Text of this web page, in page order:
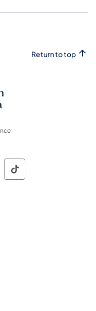
Return to top
Social
of Pennsylvania
of of
Commonwealth
Social
of Pennsylvania